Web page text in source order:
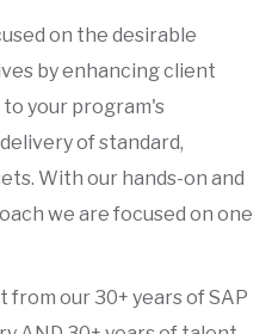
on the desirable
by enhancing client
your program's
of standard,
With our hands-on and
we are focused on one
from our 30+ years of SAP